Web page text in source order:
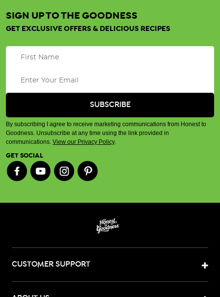
SIGN UP TO THE GOODNESS
GET EXCLUSIVE OFFERS & DELICIOUS RECIPES
By subscribing I agree to receive marketing communications from Honest to
Goodness. Unsubscribe at any time using the link provided in
communications. View our Privacy Policy.
GET SOCIAL
CUSTOMER SUPPORT